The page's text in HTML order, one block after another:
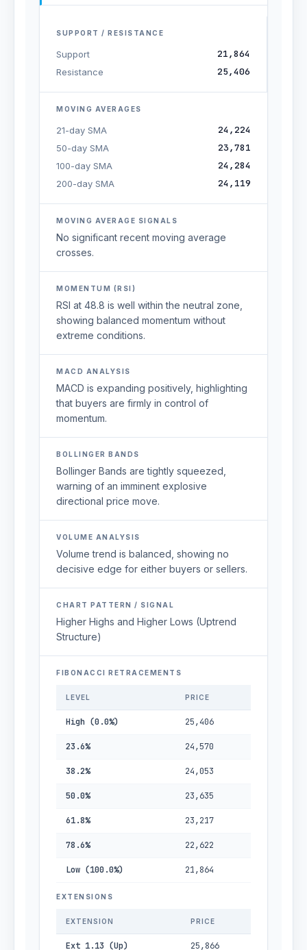
SUPPORT / RESISTANCE
Support 21,864
Resistance 25,406
MOVING AVERAGES
21-day SMA 24,224
50-day SMA 23,781
100-day SMA 24,284
200-day SMA 24,119
MOVING AVERAGE SIGNALS
No significant recent moving average
crosses.
MOMENTUM (RSI)
RSI at 48.8 is well within the neutral zone,
showing balanced momentum without
extreme conditions.
MACD ANALYSIS
MACD is expanding positively, highlighting
that buyers are firmly in control of
momentum.
BOLLINGER BANDS
Bollinger Bands are tightly squeezed,
warning of an imminent explosive
directional price move.
VOLUME ANALYSIS
Volume trend is balanced, showing no
decisive edge for either buyers or sellers.
CHART PATTERN / SIGNAL
Higher Highs and Higher Lows (Uptrend
Structure)
FIBONACCI RETRACEMENTS
LEVEL PRICE
High (0.0%) 25,406
23.6% 24,570
38.2% 24,053
50.0% 23,635
61.8% 23,217
78.6% 22,622
Low (100.0%) 21,864
EXTENSIONS
EXTENSION PRICE
Ext 1.13 (Up) 25,866